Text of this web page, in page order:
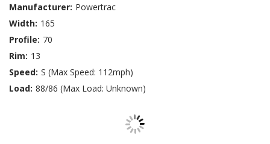
Manufacturer: Powertrac
Width: 165
Profile: 70
Rim: 13
Speed: S (Max Speed: 112mph)
Load: 88/86 (Max Load: Unknown)